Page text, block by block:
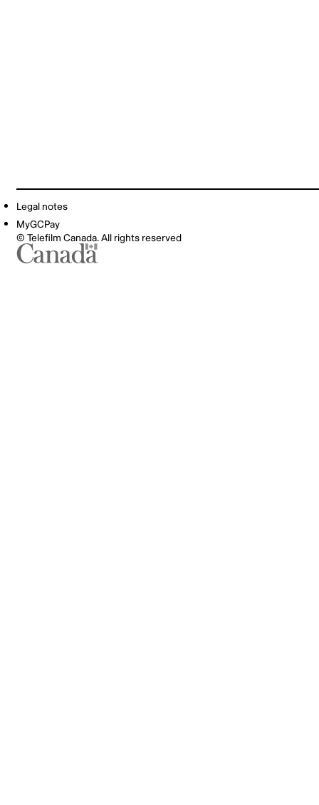
Legal notes
MyGCPay
© Telefilm Canada. All rights reserved